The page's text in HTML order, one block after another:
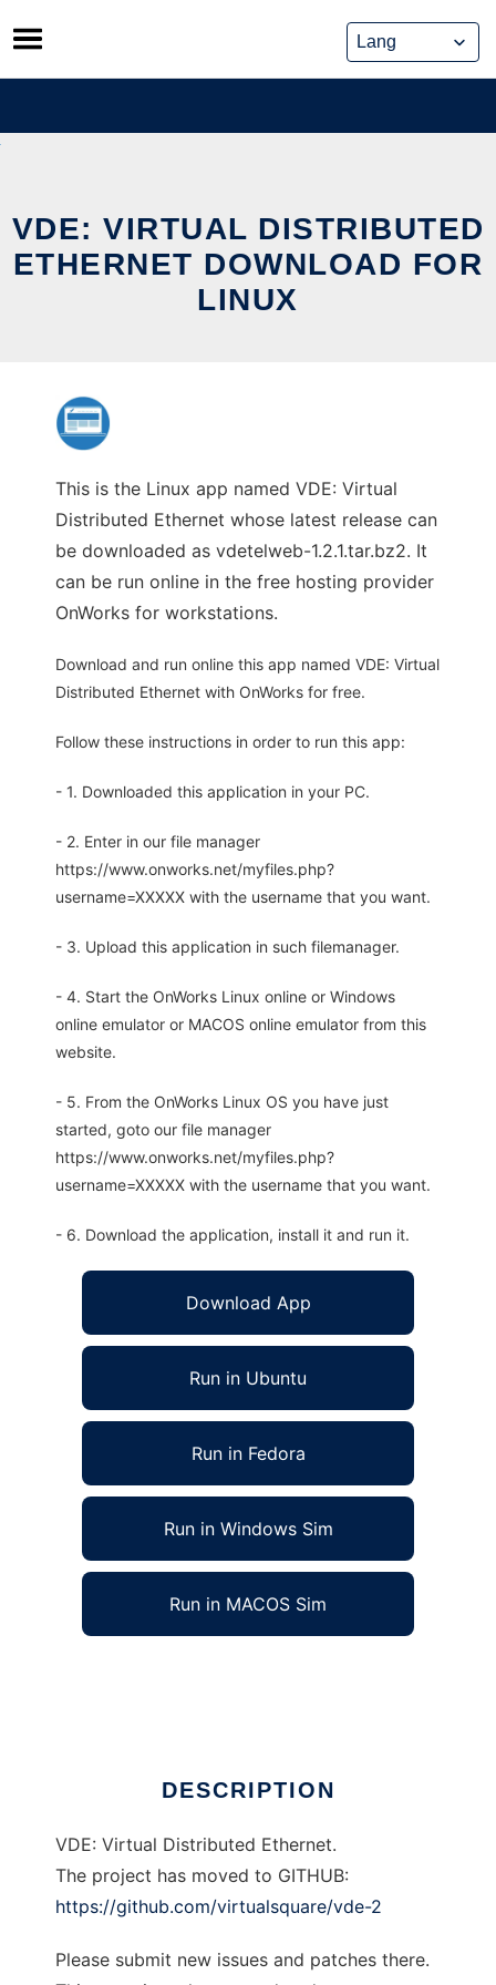
Skip
to
content
VDE: VIRTUAL DISTRIBUTED
ETHERNET DOWNLOAD FOR
LINUX
This is the Linux app named VDE: Virtual
Distributed Ethernet whose latest release can
be downloaded as vdetelweb-1.2.1.tar.bz2. It
can be run online in the free hosting provider
OnWorks for workstations.
Download and run online this app named VDE: Virtual
Distributed Ethernet with OnWorks for free.
Follow these instructions in order to run this app:
- 1. Downloaded this application in your PC.
- 2. Enter in our file manager
https://www.onworks.net/myfiles.php?
username=XXXXX with the username that you want.
- 3. Upload this application in such filemanager.
- 4. Start the OnWorks Linux online or Windows
online emulator or MACOS online emulator from this
website.
- 5. From the OnWorks Linux OS you have just
started, goto our file manager
https://www.onworks.net/myfiles.php?
username=XXXXX with the username that you want.
- 6. Download the application, install it and run it.
Download App
Run in Ubuntu
Run in Fedora
Run in Windows Sim
Run in MACOS Sim
DESCRIPTION
VDE: Virtual Distributed Ethernet.
The project has moved to GITHUB:
https://github.com/virtualsquare/vde-2
Please submit new issues and patches there.